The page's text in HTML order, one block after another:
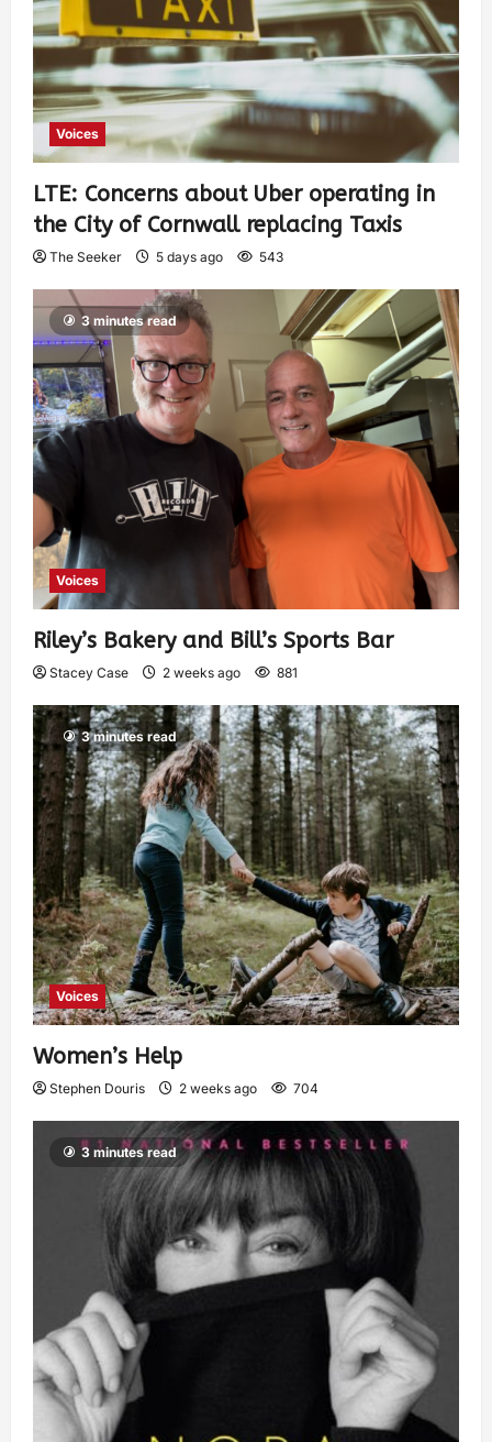
Voices
LTE: Concerns about Uber operating in
the City of Cornwall replacing Taxis
The Seeker 5 days ago 543
3 minutes read
Voices
Riley’s Bakery and Bill’s Sports Bar
Stacey Case 2 weeks ago 881
3 minutes read
Voices
Women’s Help
Stephen Douris 2 weeks ago 704
3 minutes read